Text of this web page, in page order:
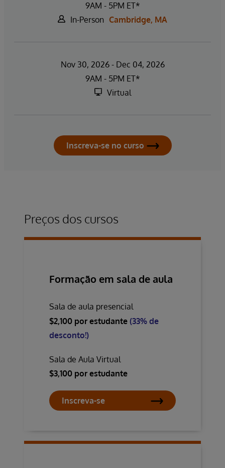
9AM - 5PM ET*
In-Person Cambridge, MA
Nov 30, 2026 - Dec 04, 2026
9AM - 5PM ET*
Virtual
Inscreva-se no curso
Preços dos cursos
Formação em sala de aula
Sala de aula presencial
$2,100 por estudante (33% de
desconto!)
Sala de Aula Virtual
$3,100 por estudante
Inscreva-se